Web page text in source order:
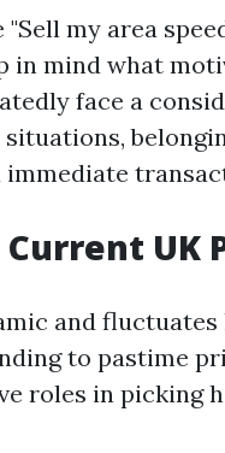
my area
in mind what
face a
UK
and
to pastime
roles in picking